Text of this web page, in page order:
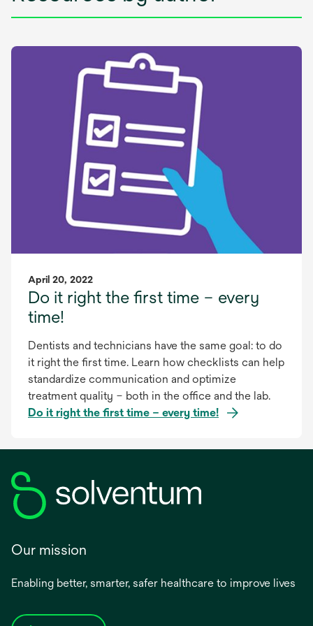
April 20, 2022
Do it right the first time – every
time!
Dentists and technicians have the same goal: to do
it right the first time. Learn how checklists can help
standardize communication and optimize
treatment quality – both in the office and the lab.
Do it right the first time – every time!
Our mission
Enabling better, smarter, safer healthcare to improve lives